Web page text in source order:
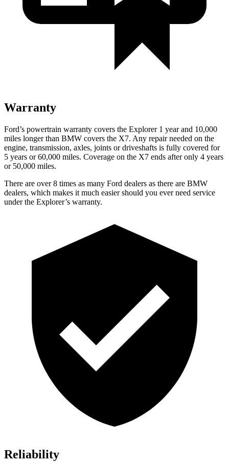
Warranty
Ford’s powertrain warranty covers the Explorer 1 year and 10,000
miles longer than BMW covers the X7. Any repair needed on the
engine, transmission, axles, joints or driveshafts is fully covered for
5 years or 60,000 miles. Coverage on the X7 ends after only 4 years
or 50,000 miles.
There are over 8 times as many Ford dealers as there are BMW
dealers, which makes it much easier should you ever need service
under the Explorer’s warranty.
Reliability